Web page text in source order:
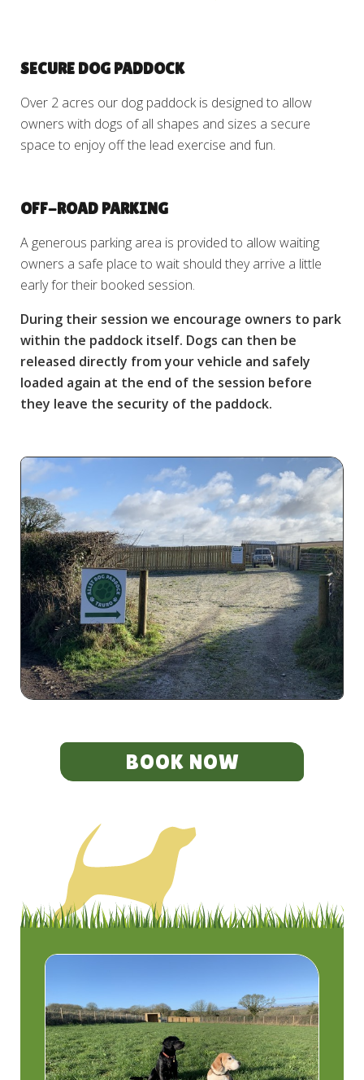
SECURE DOG PADDOCK
Over 2 acres our dog paddock is designed to allow
owners with dogs of all shapes and sizes a secure
space to enjoy off the lead exercise and fun.
OFF-ROAD PARKING
A generous parking area is provided to allow waiting
owners a safe place to wait should they arrive a little
early for their booked session.
During their session we encourage owners to park
within the paddock itself. Dogs can then be
released directly from your vehicle and safely
loaded again at the end of the session before
they leave the security of the paddock.
BOOK NOW